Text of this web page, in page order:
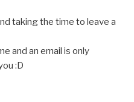
taking the time to leave a
and an email is only
:D